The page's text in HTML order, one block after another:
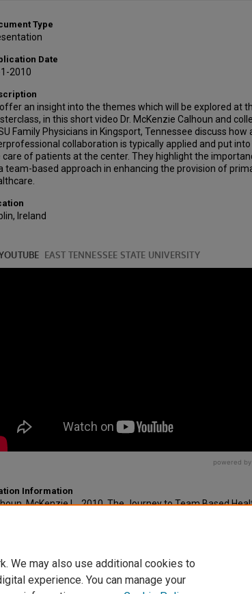
Type
Date
2010
an insight into the themes which will be explored at
in this short video Dr. McKenzie Calhoun and
Family Physicians in Kingsport, Tennessee discuss how
collaboration is typically applied and put
care of patients at the center. They highlight the
team-based approach in enhancing the provision of
Ireland
Information
McKenzie L.. 2010. The Journey to Team Based
We may also use additional cookies to
experience. You can manage your